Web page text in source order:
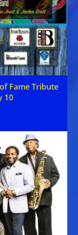
Fame Tribute
10